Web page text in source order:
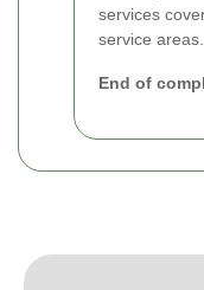
services
service areas.
End of